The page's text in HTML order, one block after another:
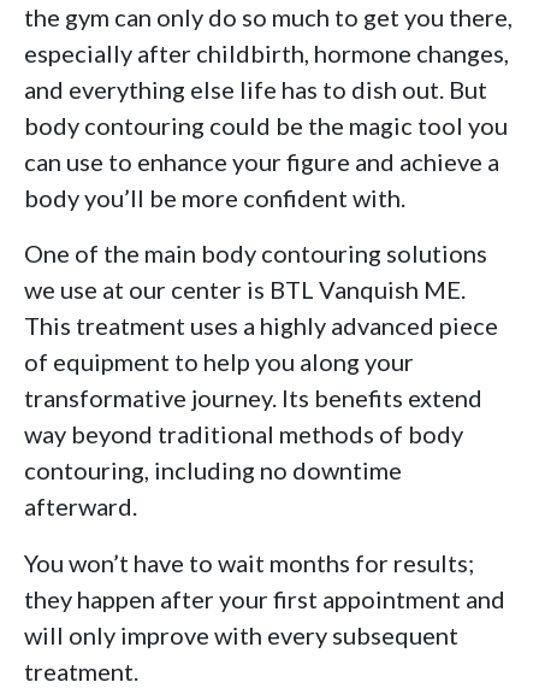
the gym can only do so much to get you there,
especially after childbirth, hormone changes,
and everything else life has to dish out. But
body contouring could be the magic tool you
can use to enhance your figure and achieve a
body you’ll be more confident with.
One of the main body contouring solutions
we use at our center is BTL Vanquish ME.
This treatment uses a highly advanced piece
of equipment to help you along your
transformative journey. Its benefits extend
way beyond traditional methods of body
contouring, including no downtime
afterward.
You won’t have to wait months for results;
they happen after your first appointment and
will only improve with every subsequent
treatment.